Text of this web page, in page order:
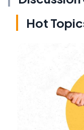
Hot